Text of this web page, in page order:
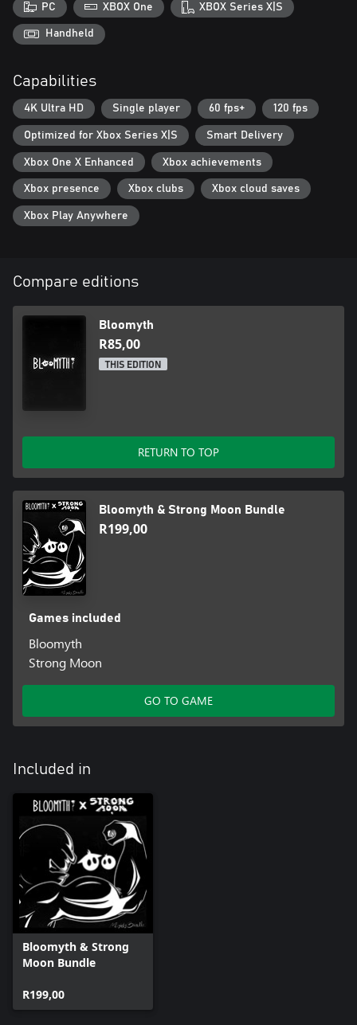
PC XBOX One XBOX Series X|S
Handheld
Capabilities
4K Ultra HD Single player 60 fps+ 120 fps
Optimized for Xbox Series X|S Smart Delivery
Xbox One X Enhanced Xbox achievements
Xbox presence Xbox clubs Xbox cloud saves
Xbox Play Anywhere
Compare editions
Bloomyth
R85,00
THIS EDITION
RETURN TO TOP
Bloomyth & Strong Moon Bundle
R199,00
Games included
Bloomyth
Strong Moon
GO TO GAME
Included in
Bloomyth & Strong
Moon Bundle
R199,00